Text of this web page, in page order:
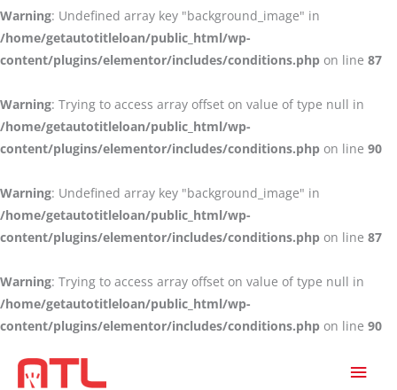
Warning: Undefined array key "background_image" in
/home/getautotitleloan/public_html/wp-
content/plugins/elementor/includes/conditions.php on line 87
Warning: Trying to access array offset on value of type null in
/home/getautotitleloan/public_html/wp-
content/plugins/elementor/includes/conditions.php on line 90
Warning: Undefined array key "background_image" in
/home/getautotitleloan/public_html/wp-
content/plugins/elementor/includes/conditions.php on line 87
Warning: Trying to access array offset on value of type null in
/home/getautotitleloan/public_html/wp-
content/plugins/elementor/includes/conditions.php on line 90